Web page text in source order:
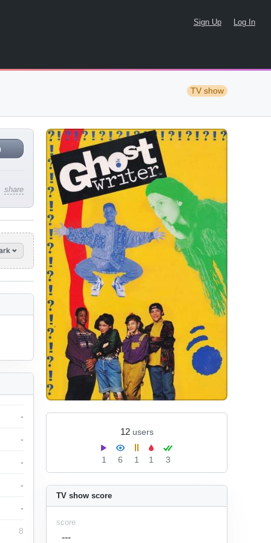
Sign Up Log In
TV show
share
12 users
1 6 1 1 3
TV show score
score
---
-
-
-
-
-
8